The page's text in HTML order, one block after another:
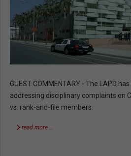
GUEST COMMENTARY - The LAPD
addressing disciplinary complaints on
vs. rank-and-file members.
read more …